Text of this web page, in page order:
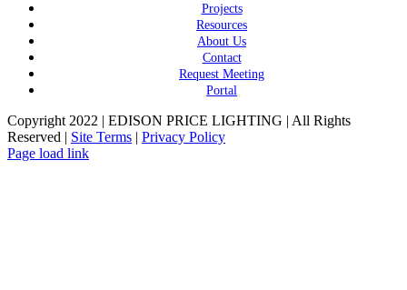
Projects
Resources
About Us
Contact
Request Meeting
Portal
Copyright 2022 | EDISON PRICE LIGHTING | All Rights
Reserved | Site Terms | Privacy Policy
Page load link